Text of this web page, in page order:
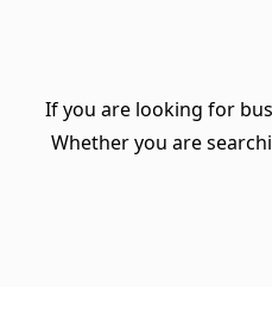
If you are looking for
Whether you are